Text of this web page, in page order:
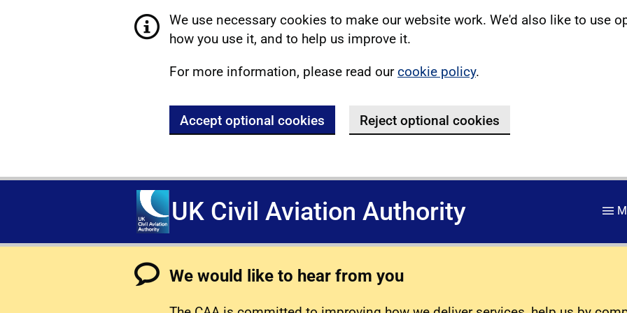
We use necessary cookies to make our website work. We'd also like to use
how you use it, and to help us improve it.
For more information, please read ourcookie policy.
Accept optional cookies Reject optional cookies
UK Civil Aviation Authority
We would like to hear from you